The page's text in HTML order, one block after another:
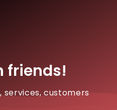
friends!
customers